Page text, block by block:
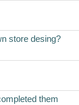
store desing?
them